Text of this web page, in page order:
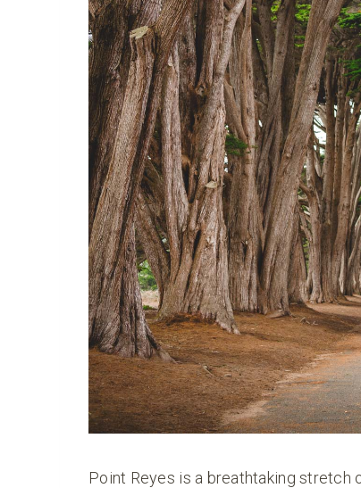
Point Reyes is a breathtaking stretch